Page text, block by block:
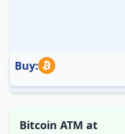
Buy:
Bitcoin ATM at